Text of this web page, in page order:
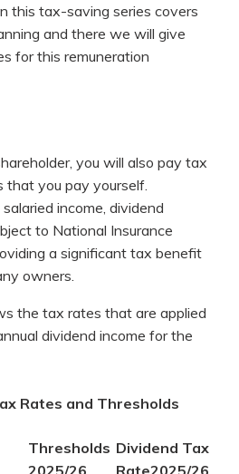
this tax-saving series covers
and there we will give
for this remuneration
you will also pay tax
that you pay yourself.
income, dividend
to National Insurance
a significant tax benefit
owners.
the tax rates that are applied
dividend income for the
Rates and Thresholds
Thresholds Dividend Tax